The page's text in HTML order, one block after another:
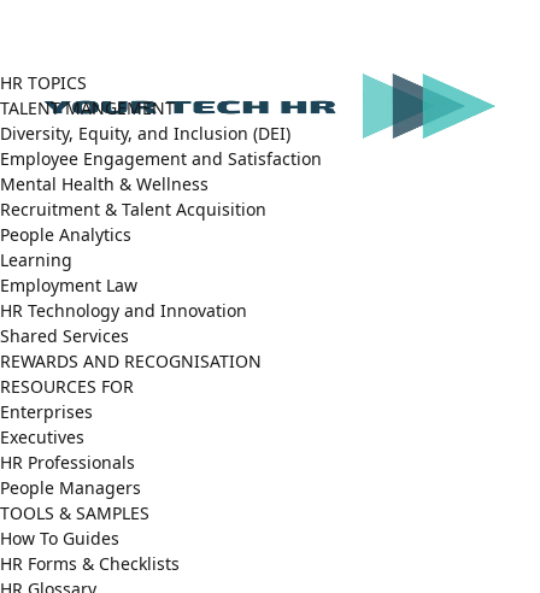
HR TOPICS
TALENT MANGEMENT
Diversity, Equity, and Inclusion (DEI)
Employee Engagement and Satisfaction
Mental Health & Wellness
Recruitment & Talent Acquisition
People Analytics
Learning
Employment Law
HR Technology and Innovation
Shared Services
REWARDS AND RECOGNISATION
RESOURCES FOR
Enterprises
Executives
HR Professionals
People Managers
TOOLS & SAMPLES
How To Guides
HR Forms & Checklists